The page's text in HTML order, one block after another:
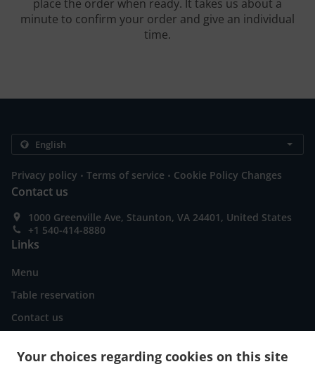
Your choices regarding cookies on this site
place the order when ready. It takes us about a
minute to confirm your order and give an individual
time.
Privacy policy . Terms of service . Cookie Policy Changes
Contact us
1000 Greenville Ave, Staunton, VA 24401, United States
+1 540-414-8880
Links
Menu
Table reservation
Contact us
ACCEPTED PAYMENT METHODS